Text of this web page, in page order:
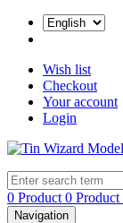
Wish list
Checkout
Your account
Login
0 Product 0 Product
Navigation